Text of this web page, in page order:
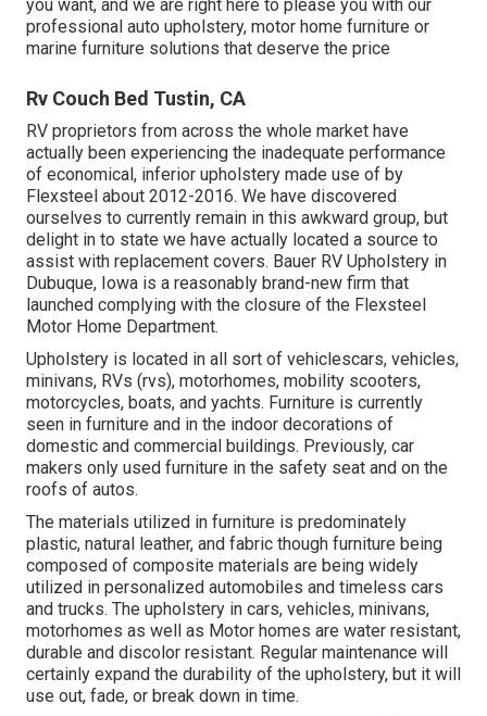
you want, and we are right here to please you with our
professional auto upholstery, motor home furniture or
marine furniture solutions that deserve the price
Rv Couch Bed Tustin, CA
RV proprietors from across the whole market have
actually been experiencing the inadequate performance
of economical, inferior upholstery made use of by
Flexsteel about 2012-2016. We have discovered
ourselves to currently remain in this awkward group, but
delight in to state we have actually located a source to
assist with replacement covers. Bauer RV Upholstery in
Dubuque, Iowa is a reasonably brand-new firm that
launched complying with the closure of the Flexsteel
Motor Home Department.
Upholstery is located in all sort of vehiclescars, vehicles,
minivans, RVs (rvs), motorhomes, mobility scooters,
motorcycles, boats, and yachts. Furniture is currently
seen in furniture and in the indoor decorations of
domestic and commercial buildings. Previously, car
makers only used furniture in the safety seat and on the
roofs of autos.
The materials utilized in furniture is predominately
plastic, natural leather, and fabric though furniture being
composed of composite materials are being widely
utilized in personalized automobiles and timeless cars
and trucks. The upholstery in cars, vehicles, minivans,
motorhomes as well as Motor homes are water resistant,
durable and discolor resistant. Regular maintenance will
certainly expand the durability of the upholstery, but it will
use out, fade, or break down in time.